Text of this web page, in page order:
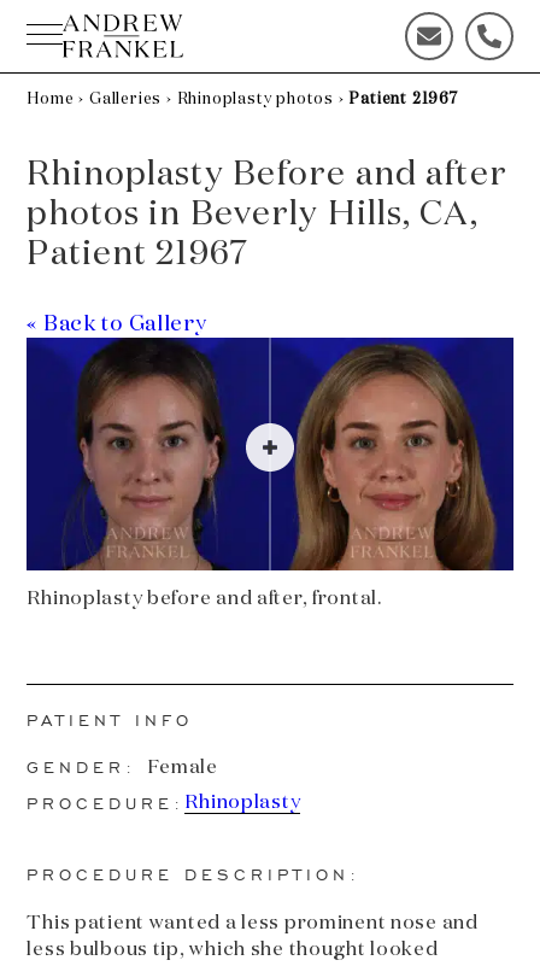
content
C
o
n
c
t
d
a
y
!
C
a
s
!
Home › Galleries › Rhinoplasty photos › Patient 21967
Rhinoplasty Before and after
photos in Beverly Hills, CA,
Patient 21967
« Back to Gallery
Rhinoplasty before and after, frontal.
PATIENT INFO
GENDER: Female
PROCEDURE: Rhinoplasty
PROCEDURE DESCRIPTION:
This patient wanted a less prominent nose and
less bulbous tip, which she thought looked